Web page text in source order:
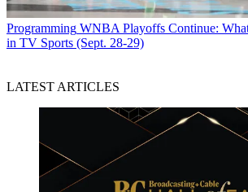
Programming WNBA Playoffs Continue:
in TV Sports (Sept. 28-29)
LATEST ARTICLES